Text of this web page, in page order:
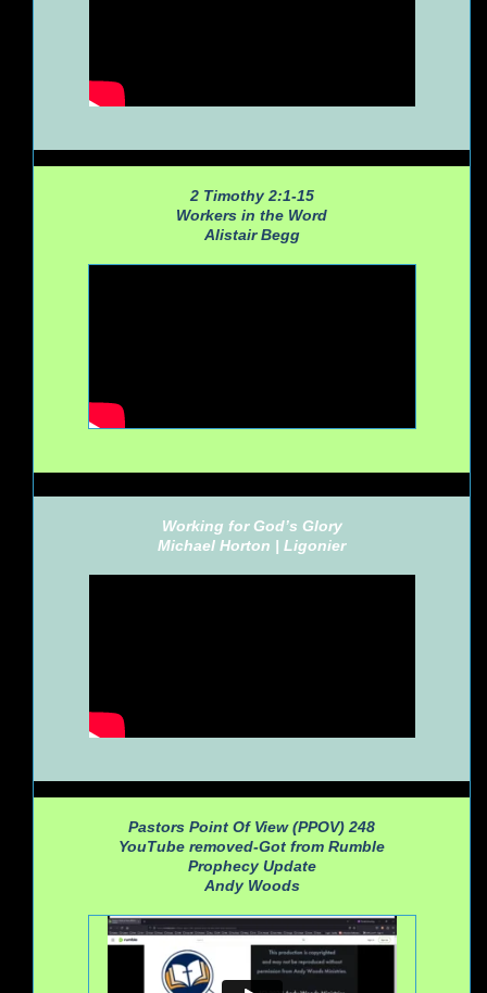
2 Timothy 2:1-15
Workers in the Word
Alistair Begg
Working for God’s Glory
Michael Horton | Ligonier
Pastors Point Of View (PPOV) 248
YouTube removed-Got from Rumble
Prophecy Update
Andy Woods